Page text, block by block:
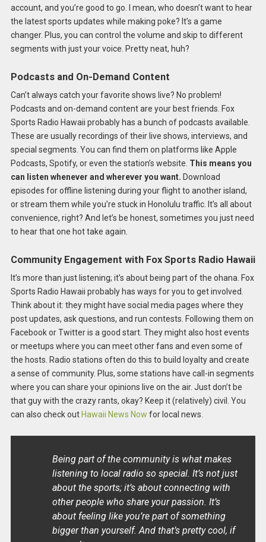
account, and you’re good to go. I mean, who doesn’t want to hear
the latest sports updates while making poke? It’s a game
changer. Plus, you can control the volume and skip to different
segments with just your voice. Pretty neat, huh?
Podcasts and On-Demand Content
Can’t always catch your favorite shows live? No problem!
Podcasts and on-demand content are your best friends. Fox
Sports Radio Hawaii probably has a bunch of podcasts available.
These are usually recordings of their live shows, interviews, and
special segments. You can find them on platforms like Apple
Podcasts, Spotify, or even the station’s website. This means you
can listen whenever and wherever you want. Download
episodes for offline listening during your flight to another island,
or stream them while you’re stuck in Honolulu traffic. It’s all about
convenience, right? And let’s be honest, sometimes you just need
to hear that one hot take again.
Community Engagement with Fox Sports Radio Hawaii
It’s more than just listening; it’s about being part of the ohana. Fox
Sports Radio Hawaii probably has ways for you to get involved.
Think about it: they might have social media pages where they
post updates, ask questions, and run contests. Following them on
Facebook or Twitter is a good start. They might also host events
or meetups where you can meet other fans and even some of
the hosts. Radio stations often do this to build loyalty and create
a sense of community. Plus, some stations have call-in segments
where you can share your opinions live on the air. Just don’t be
that guy with the crazy rants, okay? Keep it (relatively) civil. You
can also check out Hawaii News Now for local news.
Being part of the community is what makes
listening to local radio so special. It’s not just
about the sports; it’s about connecting with
other people who share your passion. It’s
about feeling like you’re part of something
bigger than yourself. And that’s pretty cool, if